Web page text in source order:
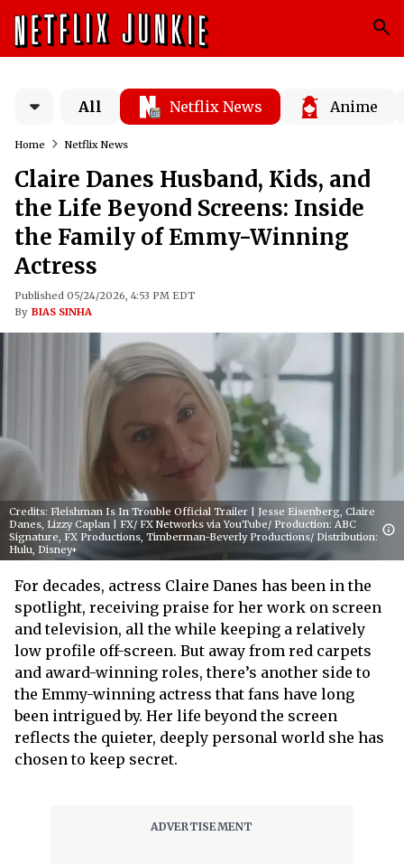
All Netflix News Anime
Home Netflix News
Claire Danes Husband, Kids, and
the Life Beyond Screens: Inside
the Family of Emmy-Winning
Actress
Published 05/24/2026, 4:53 PM EDT
By BIAS SINHA
Credits: Fleishman Is In Trouble Official Trailer | Jesse Eisenberg, Claire
Danes, Lizzy Caplan | FX/ FX Networks via YouTube/ Production: ABC
Signature, FX Productions, Timberman-Beverly Productions/ Distribution:
Hulu, Disney+
For decades, actress Claire Danes has been in the
spotlight, receiving praise for her work on screen
and television, all the while keeping a relatively
low profile off-screen. But away from red carpets
and award-winning roles, there’s another side to
the Emmy-winning actress that fans have long
been intrigued by. Her life beyond the screen
reflects the quieter, deeply personal world she has
chosen to keep secret.